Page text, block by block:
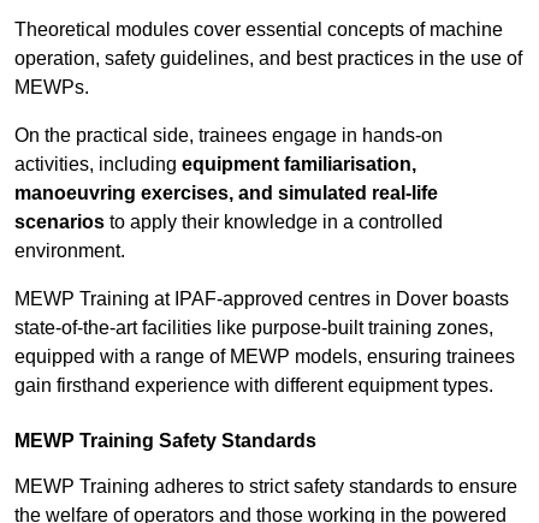
Theoretical modules cover essential concepts of machine
operation, safety guidelines, and best practices in the use of
MEWPs.
On the practical side, trainees engage in hands-on
activities, including equipment familiarisation,
manoeuvring exercises, and simulated real-life
scenarios to apply their knowledge in a controlled
environment.
MEWP Training at IPAF-approved centres in Dover boasts
state-of-the-art facilities like purpose-built training zones,
equipped with a range of MEWP models, ensuring trainees
gain firsthand experience with different equipment types.
MEWP Training Safety Standards
MEWP Training adheres to strict safety standards to ensure
the welfare of operators and those working in the powered